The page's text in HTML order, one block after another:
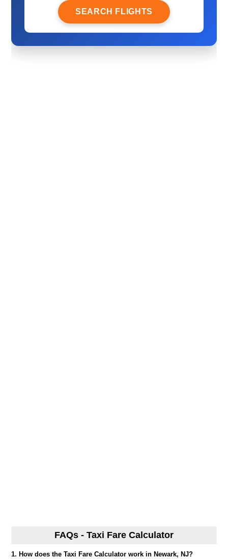
SEARCH FLIGHTS
FAQs - Taxi Fare Calculator
1. How does the Taxi Fare Calculator work in Newark, NJ?